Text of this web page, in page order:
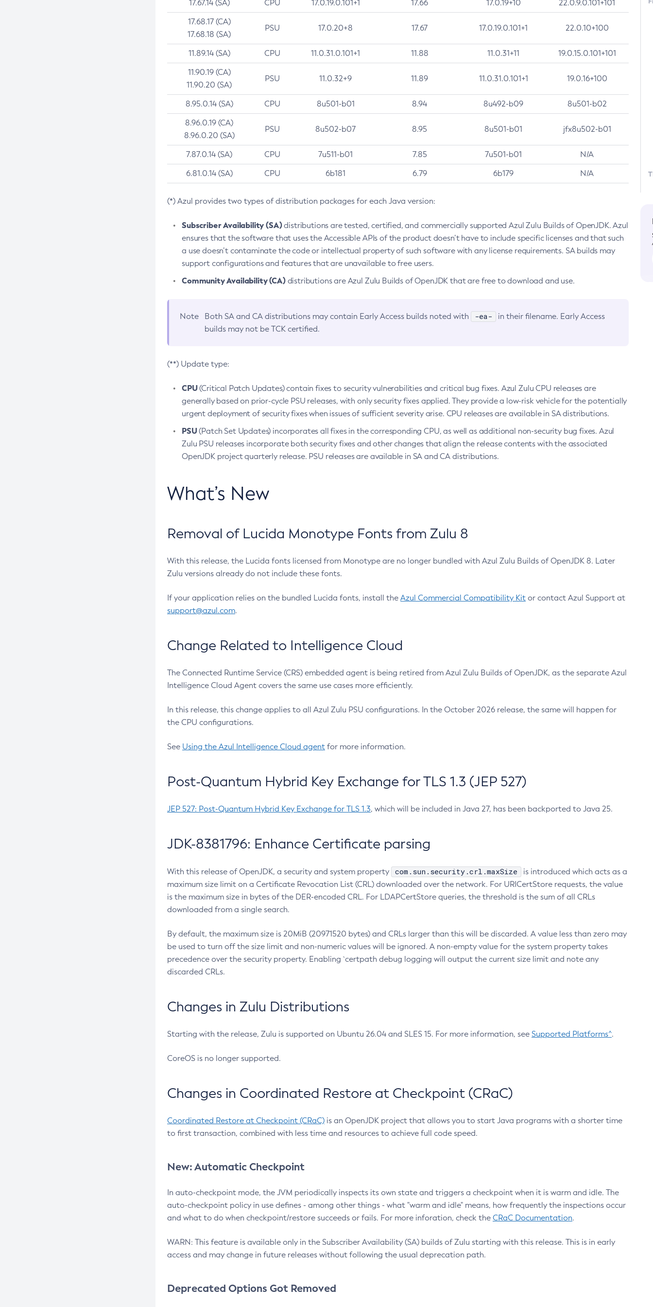
17.67.14 (SA) CPU 17.0.19.0.101+1 17.66 17.0.19+10 22.0.9.0.101+101
17.68.17 (CA)
17.68.18 (SA)
PSU 17.0.20+8 17.67 17.0.19.0.101+1 22.0.10+100
11.89.14 (SA) CPU 11.0.31.0.101+1 11.88 11.0.31+11 19.0.15.0.101+101
11.90.19 (CA)
11.90.20 (SA)
PSU 11.0.32+9 11.89 11.0.31.0.101+1 19.0.16+100
8.95.0.14 (SA) CPU 8u501-b01 8.94 8u492-b09 8u501-b02
8.96.0.19 (CA)
8.96.0.20 (SA)
PSU 8u502-b07 8.95 8u501-b01 jfx8u502-b01
7.87.0.14 (SA) CPU 7u511-b01 7.85 7u501-b01 N/A
6.81.0.14 (SA) CPU 6b181 6.79 6b179 N/A
(*) Azul provides two types of distribution packages for each Java version:
Subscriber Availability (SA)distributions are tested, certified, and commercially supported Azul Zulu Builds of OpenJDK. Azul
ensures that the software that uses the Accessible APIs of the product doesn’t have to include specific licenses and that such
a use doesn’t contaminate the code or intellectual property of such software with any license requirements. SA builds may
support configurations and features that are unavailable to free users.
Community Availability (CA)distributions are Azul Zulu Builds of OpenJDK that are free to download and use.
Note Both SA and CA distributions may contain Early Access builds noted with -ea-
in their filename. Early Access
builds may not be TCK certified.
(**) Update type:
CPU(Critical Patch Updates) contain fixes to security vulnerabilities and critical bug fixes. Azul Zulu CPU releases are
generally based on prior-cycle PSU releases, with only security fixes applied. They provide a low-risk vehicle for the potentially
urgent deployment of security fixes when issues of sufficient severity arise. CPU releases are available in SA distributions.
PSU(Patch Set Updates) incorporates all fixes in the corresponding CPU, as well as additional non-security bug fixes. Azul
Zulu PSU releases incorporate both security fixes and other changes that align the release contents with the associated
OpenJDK project quarterly release. PSU releases are available in SA and CA distributions.
What’s New
Removal of Lucida Monotype Fonts from Zulu 8
With this release, the Lucida fonts licensed from Monotype are no longer bundled with Azul Zulu Builds of OpenJDK 8. Later
Zulu versions already do not include these fonts.
If your application relies on the bundled Lucida fonts, install the Azul Commercial Compatibility Kit or contact Azul Support at
support@azul.com.
Change Related to Intelligence Cloud
The Connected Runtime Service (CRS) embedded agent is being retired from Azul Zulu Builds of OpenJDK, as the separate Azul
Intelligence Cloud Agent covers the same use cases more efficiently.
In this release, this change applies to all Azul Zulu PSU configurations. In the October 2026 release, the same will happen for
the CPU configurations.
See Using the Azul Intelligence Cloud agent for more information.
Post-Quantum Hybrid Key Exchange for TLS 1.3 (JEP 527)
JEP 527: Post-Quantum Hybrid Key Exchange for TLS 1.3, which will be included in Java 27, has been backported to Java 25.
JDK-8381796: Enhance Certificate parsing
With this release of OpenJDK, a security and system property com.sun.security.crl.maxSize
is introduced which acts as a
maximum size limit on a Certificate Revocation List (CRL) downloaded over the network. For URICertStore requests, the value
is the maximum size in bytes of the DER-encoded CRL. For LDAPCertStore queries, the threshold is the sum of all CRLs
downloaded from a single search.
By default, the maximum size is 20MiB (20971520 bytes) and CRLs larger than this will be discarded. A value less than zero may
be used to turn off the size limit and non-numeric values will be ignored. A non-empty value for the system property takes
precedence over the security property. Enabling `certpath debug logging will output the current size limit and note any
discarded CRLs.
Changes in Zulu Distributions
Starting with the release, Zulu is supported on Ubuntu 26.04 and SLES 15. For more information, see Supported Platforms^.
CoreOS is no longer supported.
Changes in Coordinated Restore at Checkpoint (CRaC)
Coordinated Restore at Checkpoint (CRaC) is an OpenJDK project that allows you to start Java programs with a shorter time
to first transaction, combined with less time and resources to achieve full code speed.
New: Automatic Checkpoint
In auto-checkpoint mode, the JVM periodically inspects its own state and triggers a checkpoint when it is warm and idle. The
auto-checkpoint policy in use defines - among other things - what "warm and idle" means, how frequently the inspections occur
and what to do when checkpoint/restore succeeds or fails. For more inforation, check the CRaC Documentation.
WARN: This feature is available only in the Subscriber Availability (SA) builds of Zulu starting with this release. This is in early
access and may change in future releases without following the usual deprecation path.
Deprecated Options Got Removed